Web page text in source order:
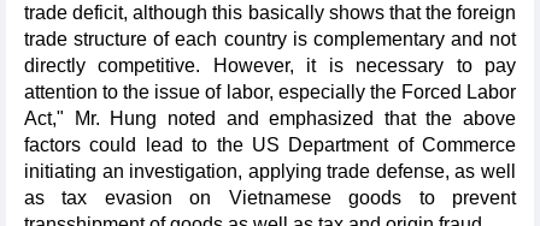
trade deficit, although this basically shows that the foreign
trade structure of each country is complementary and not
directly competitive. However, it is necessary to pay
attention to the issue of labor, especially the Forced Labor
Act," Mr. Hung noted and emphasized that the above
factors could lead to the US Department of Commerce
initiating an investigation, applying trade defense, as well
as tax evasion on Vietnamese goods to prevent